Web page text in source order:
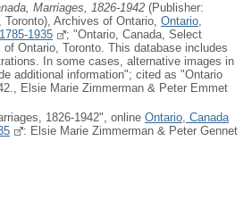
Marriages, 1826-1942 (Publisher:
Archives of Ontario, Ontario,
1935
; "Ontario, Canada, Select
of Ontario, Toronto. This database includes
In some cases, alternative images in
additional information"; cited as "Ontario
Elsie Marie Zimmerman & Peter Emmet
1826-1942", online Ontario, Canada
: Elsie Marie Zimmerman & Peter Gennet